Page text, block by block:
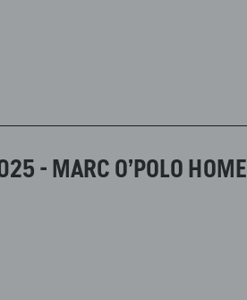
- MARC O’POLO HOME